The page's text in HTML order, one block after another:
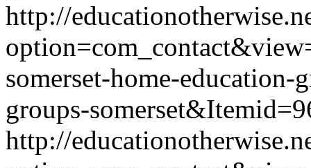
http://
somerset-home-
groups-
http://